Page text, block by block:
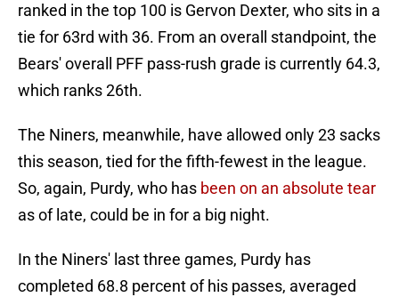
ranked in the top 100 is Gervon Dexter, who sits in a
tie for 63rd with 36. From an overall standpoint, the
Bears' overall PFF pass-rush grade is currently 64.3,
which ranks 26th.
The Niners, meanwhile, have allowed only 23 sacks
this season, tied for the fifth-fewest in the league.
So, again, Purdy, who has been on an absolute tear
as of late, could be in for a big night.
In the Niners' last three games, Purdy has
completed 68.8 percent of his passes, averaged